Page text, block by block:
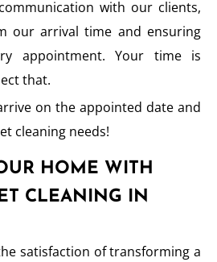
with our clients,
our arrival time and ensuring
appointment. Your time is
that.
on the appointed date and
cleaning needs!
HOME WITH
CLEANING IN
satisfaction of transforming a